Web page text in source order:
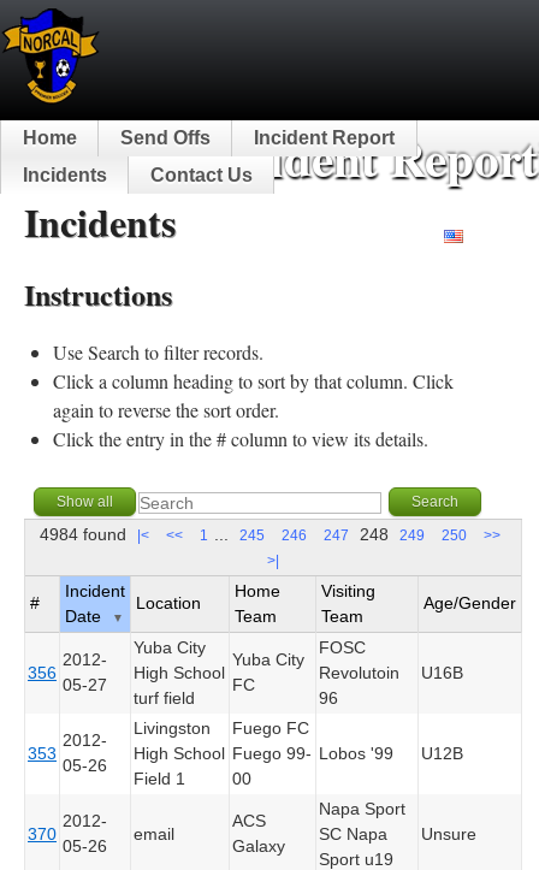
NorCal Incident
Home Send Offs
Incident Report
Incidents
Contact Us
Incidents
Instructions
Use Search to filter records.
Click a column heading to sort by that column. Click
again to reverse the sort order.
Click the entry in the # column to view its details.
4984 found |< << 1 245 246 247 248 249 250
>>
>|
#
Incident
Date
▼
Location
Home
Team
Visiting
Team
Age/Gender
356
2012-
05-27
Yuba City
High School
turf field
Yuba City
FC
FOSC
Revolutoin
96
U16B
353
2012-
05-26
Livingston
High School
Field 1
Fuego FC
Fuego 99-
00
Lobos '99 U12B
370
2012-
05-26
email
ACS
Galaxy
Napa Sport
SC Napa
Sport u19
Unsure